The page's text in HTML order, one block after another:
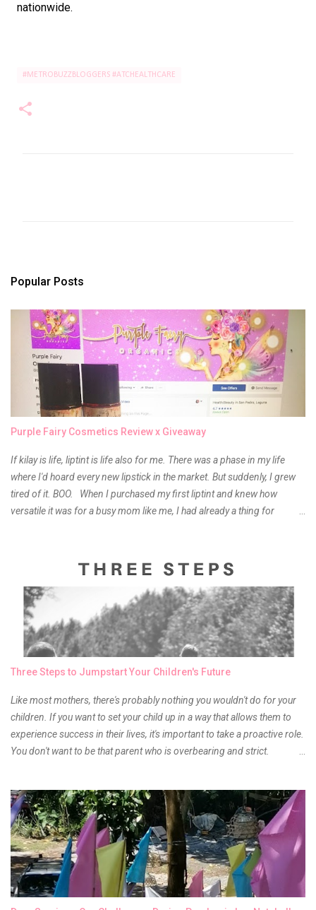
nationwide.
#METROBUZZBLOGGERS #ATCHEALTHCARE
s
Popular Posts
Purple Fairy Cosmetics Review x Giveaway
If kilay is life, liptint is life also for me. There was a phase in my life
where I'd hoard every new lipstick in the market. But suddenly, I grew
tired of it. BOO. When I purchased my first liptint and knew how
versatile it was for a busy mom like me, I had already a thing for
something about it that tells me still, they do belong to the same
mother but unique in every way. It is about time for me to throw some
of it because I have been using it beyond six months already. Do not
get me wrong though, I store my liptints in a cold and dry place
(refrigerator) that is why, I could still use it beyond it's shelf life. Now it's
time to hunt for a new local brand when suddenly I came across the
Anyway, so much for blabbing here and let's get to the review...
Three Steps to Jumpstart Your Children's Future
Like most mothers, there's probably nothing you wouldn't do for your
children. If you want to set your child up in a way that allows them to
experience success in their lives, it's important to take a proactive role.
You don't want to be that parent who is overbearing and strict.
children are in middle school before you start taking their future
seriously. Start while they're really young. After all, the years will fly by
quickly. Consider these tips in order to get started. 1. Exposure Plan
family field trips and vacations. Make sure there is an educational
element involved in some of these trips. Plan a trip to one of the local
children's museums. On another day, take a trip to one of the art